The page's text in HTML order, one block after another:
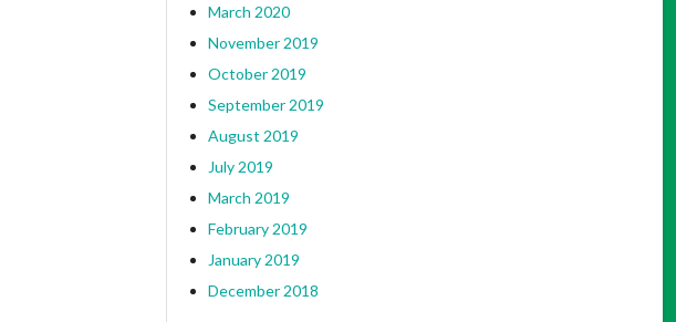
March 2020
November 2019
October 2019
September 2019
August 2019
July 2019
March 2019
February 2019
January 2019
December 2018